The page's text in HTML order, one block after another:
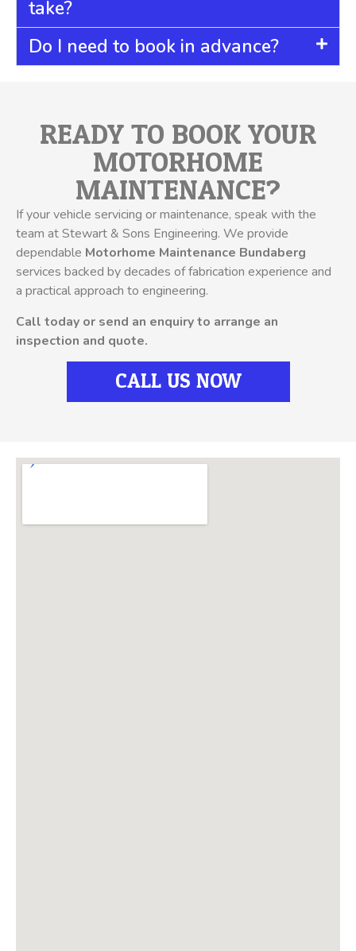
take?
Do I need to book in advance?
READY TO BOOK YOUR
MOTORHOME
MAINTENANCE?
If your vehicle servicing or maintenance, speak with the
team at Stewart & Sons Engineering. We provide
dependable Motorhome Maintenance Bundaberg
services backed by decades of fabrication experience and
a practical approach to engineering.
Call today or send an enquiry to arrange an
inspection and quote.
CALL US NOW